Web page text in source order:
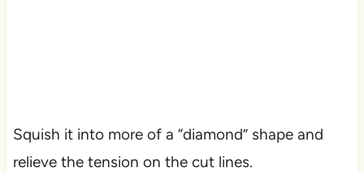
Squish it into more of a “diamond” shape and
relieve the tension on the cut lines.